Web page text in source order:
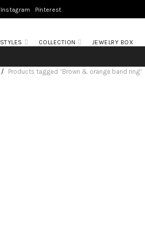
Instagram Pinterest
STYLES COLLECTION JEWELRY BOX
Products tagged “Brown & orange band ring”